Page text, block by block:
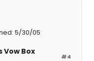
5/30/05
#4
Vow Box